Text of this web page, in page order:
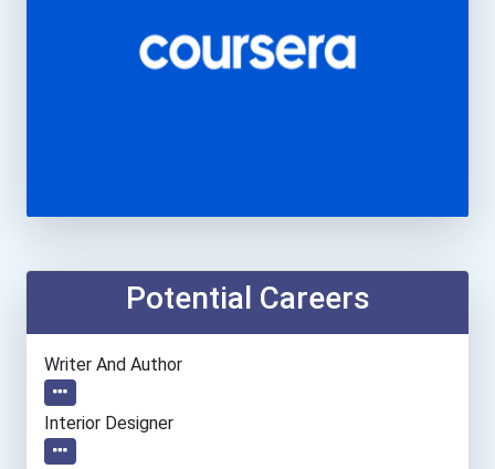
Potential Careers
Writer And Author
Interior Designer